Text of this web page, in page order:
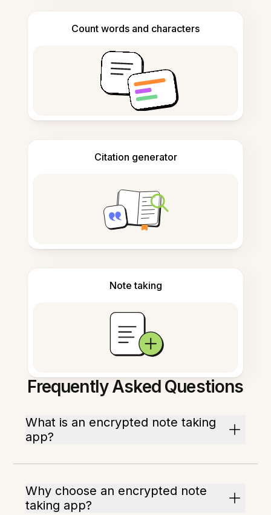
Count words and characters
Citation generator
Note taking
Frequently Asked Questions
What is an encrypted note taking
app?
Why choose an encrypted note
taking app?